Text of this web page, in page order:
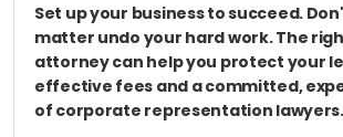
Set up your business to succeed.
matter undo your hard work. The
attorney can help you protect your
effective fees and a committed,
of corporate representation lawyers.